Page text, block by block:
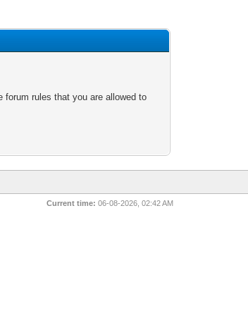
rules that you are allowed to
Current time: 06-08-2026, 02:42 AM